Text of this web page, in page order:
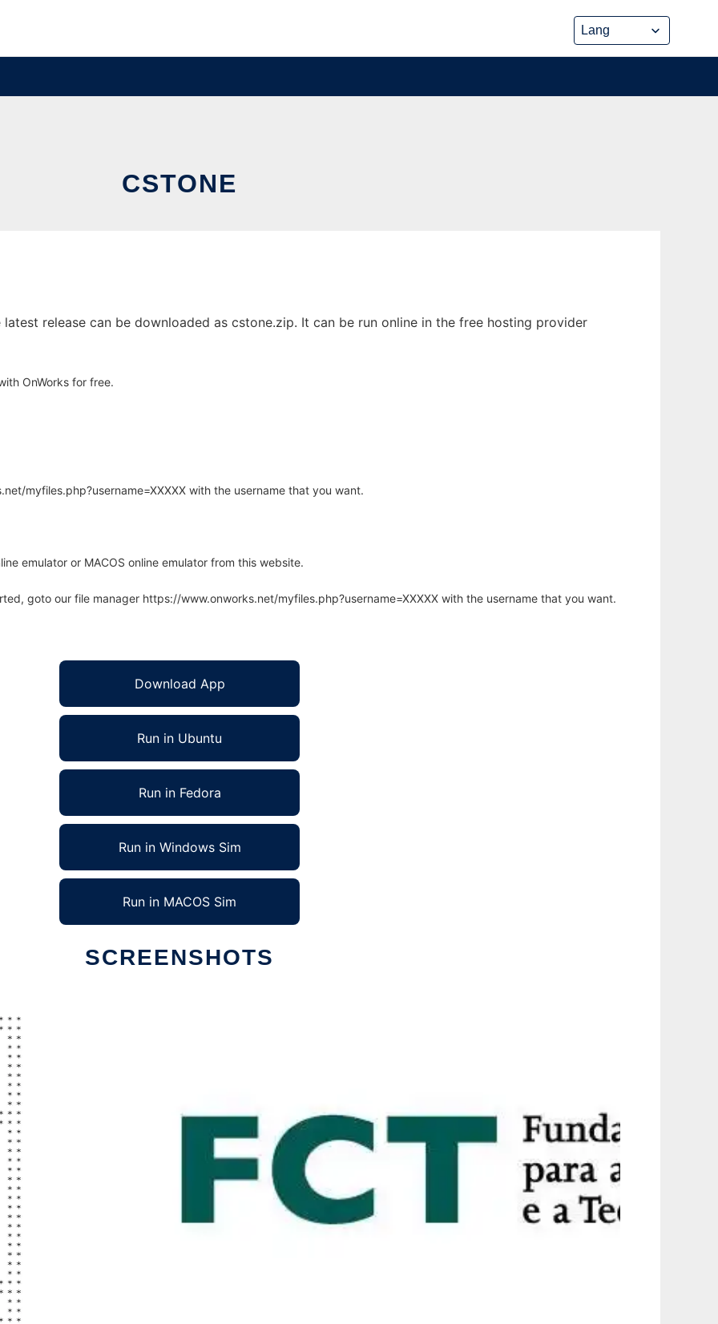
CSTONE
release can be downloaded as cstone.zip. It can be run online in the free hosting provider
OnWorks for free.
myfiles.php?username=XXXXX with the username that you want.
emulator or MACOS online emulator from this website.
goto our file manager https://www.onworks.net/myfiles.php?username=XXXXX with the username that you want.
Download App
Run in Ubuntu
Run in Fedora
Run in Windows Sim
Run in MACOS Sim
SCREENSHOTS